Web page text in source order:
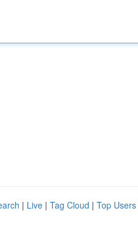
| Live | Tag Cloud | Top Users